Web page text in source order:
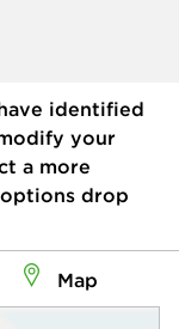
identified
your
a more
drop
Map